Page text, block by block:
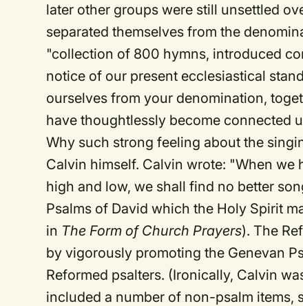
later other groups were still unsettled
separated themselves from the
"collection of 800 hymns, introduced
notice of our present ecclesiastical
ourselves from your denomination,
have thoughtlessly become connected
Why such strong feeling about the
Calvin himself. Calvin wrote: "When
high and low, we shall find no better
Psalms of David which the Holy Spirit
in The Form of Church Prayers). The
by vigorously promoting the Genevan
Reformed psalters. (Ironically, Calvin
included a number of non-psalm items,